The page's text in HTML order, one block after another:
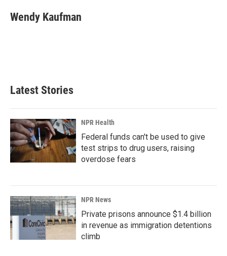
e
b
k
e
i
l
Wendy Kaufman
Latest Stories
NPR Health
Federal funds can't be used to give
test strips to drug users, raising
overdose fears
NPR News
Private prisons announce $1.4 billion
in revenue as immigration detentions
climb